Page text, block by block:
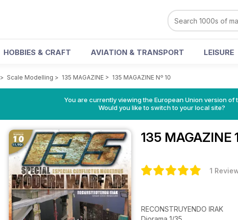
HOBBIES & CRAFT AVIATION & TRANSPORT LEISURE
> Scale Modelling > 135 MAGAZINE > 135 MAGAZINE Nº 10
You are currently viewing the European Union version of
Would you like to switch to your local site?
135 MAGAZINE
1
RECONSTRUYENDO IRAK